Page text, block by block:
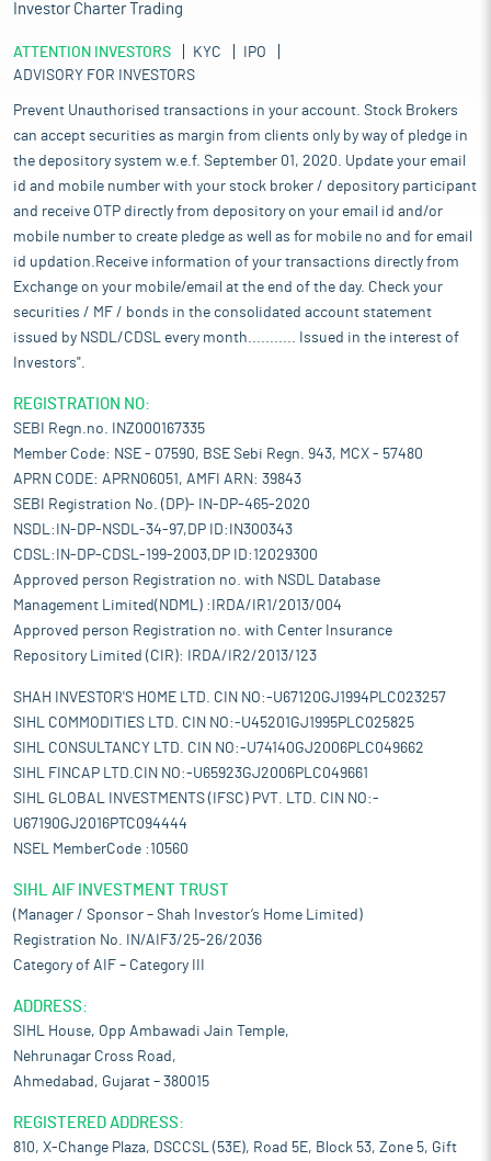
Investor Charter Trading
ATTENTION INVESTORS KYC
IPO
ADVISORY FOR INVESTORS
Prevent Unauthorised transactions in your account. Stock Brokers
can accept securities as margin from clients only by way of pledge in
the depository system w.e.f. September 01, 2020. Update your email
id and mobile number with your stock broker / depository participant
and receive OTP directly from depository on your email id and/or
mobile number to create pledge as well as for mobile no and for email
id updation.Receive information of your transactions directly from
Exchange on your mobile/email at the end of the day. Check your
securities / MF / bonds in the consolidated account statement
issued by NSDL/CDSL every month........... Issued in the interest of
Investors".
REGISTRATION NO:
SEBI Regn.no. INZ000167335
Member Code: NSE - 07590, BSE Sebi Regn. 943, MCX - 57480
APRN CODE: APRN06051, AMFI ARN: 39843
SEBI Registration No. (DP)- IN-DP-465-2020
NSDL:IN-DP-NSDL-34-97,DP ID:IN300343
CDSL:IN-DP-CDSL-199-2003,DP ID:12029300
Approved person Registration no. with NSDL Database
Management Limited(NDML) :IRDA/IR1/2013/004
Approved person Registration no. with Center Insurance
Repository Limited (CIR): IRDA/IR2/2013/123
SHAH INVESTOR'S HOME LTD. CIN NO:-U67120GJ1994PLC023257
SIHL COMMODITIES LTD. CIN NO:-U45201GJ1995PLC025825
SIHL CONSULTANCY LTD. CIN NO:-U74140GJ2006PLC049662
SIHL FINCAP LTD.CIN NO:-U65923GJ2006PLC049661
SIHL GLOBAL INVESTMENTS (IFSC) PVT. LTD. CIN NO:-
U67190GJ2016PTC094444
NSEL MemberCode :10560
SIHL AIF INVESTMENT TRUST
(Manager / Sponsor – Shah Investor’s Home Limited)
Registration No. IN/AIF3/25-26/2036
Category of AIF – Category III
ADDRESS:
SIHL House, Opp Ambawadi Jain Temple,
Nehrunagar Cross Road,
Ahmedabad, Gujarat – 380015
REGISTERED ADDRESS:
810, X-Change Plaza, DSCCSL (53E), Road 5E, Block 53, Zone 5, Gift